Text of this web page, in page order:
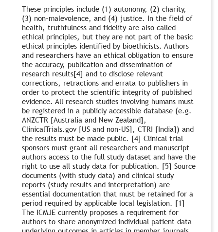
These principles include (1) autonomy, (2) charity,
(3) non-malevolence, and (4) justice. In the field of
health, truthfulness and fidelity are also called
ethical principles, but they are not part of the basic
ethical principles identified by bioethicists. Authors
and researchers have an ethical obligation to ensure
the accuracy, publication and dissemination of
research results[4] and to disclose relevant
corrections, retractions and errata to publishers in
order to protect the scientific integrity of published
evidence. All research studies involving humans must
be registered in a publicly accessible database (e.g.
ANZCTR [Australia and New Zealand],
ClinicalTrials.gov [US and non-US], CTRI [India]) and
the results must be made public. [4] Clinical trial
sponsors must grant all researchers and manuscript
authors access to the full study dataset and have the
right to use all study data for publication. [5] Source
documents (with study data) and clinical study
reports (study results and interpretation) are
essential documentation that must be retained for a
period required by applicable local legislation. [1]
The ICMJE currently proposes a requirement for
authors to share anonymized individual patient data